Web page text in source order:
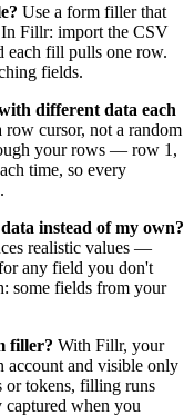
Use a form filler that
Fillr: import the CSV
each fill pulls one row.
fields.
different data each
row cursor, not a random
your rows — row 1,
time, so every
instead of my own?
realistic values —
any field you don't
some fields from your
filler? With Fillr, your
account and visible only
or tokens, filling runs
when you